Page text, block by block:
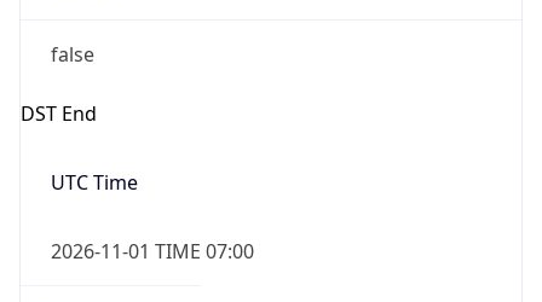
false
DST End
UTC Time
2026-11-01 TIME 07:00